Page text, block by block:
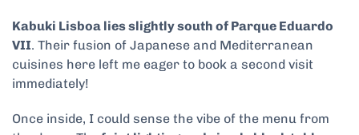
Kabuki Lisboa lies slightly south of Parque Eduardo
VII. Their fusion of Japanese and Mediterranean
cuisines here left me eager to book a second visit
immediately!
Once inside, I could sense the vibe of the menu from